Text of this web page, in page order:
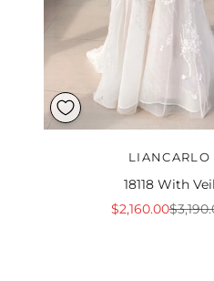
LIANCARLO
18118 With Veil
Sale price
$2,160.00